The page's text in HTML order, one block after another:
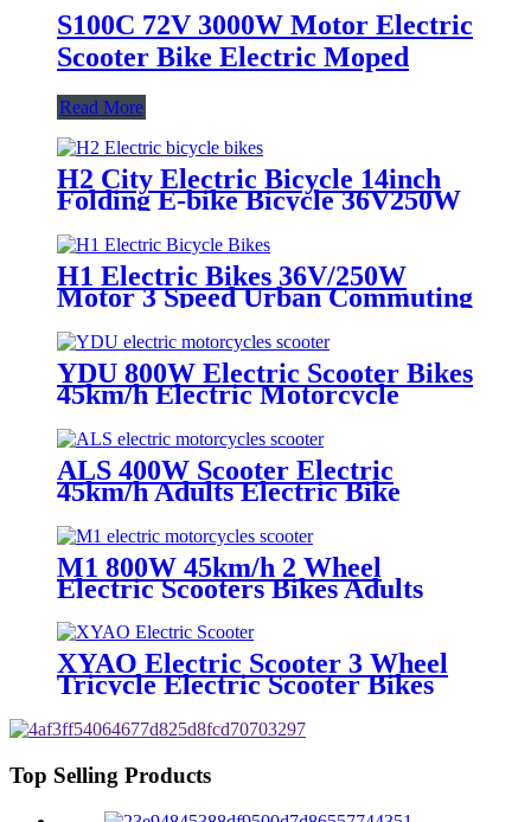
S100C 72V 3000W Motor Electric
Scooter Bike Electric Moped
Read More
H2 City Electric Bicycle 14inch
Folding E-bike Bicycle 36V250W
Adult Electric Bikes
H1 Electric Bikes 36V/250W
Motor 3 Speed Urban Commuting
10AH Lithium Battery Folding
Electric Bicycle
YDU 800W Electric Scooter Bikes
45km/h Electric Motorcycle
ALS 400W Scooter Electric
45km/h Adults Electric Bike
M1 800W 45km/h 2 Wheel
Electric Scooters Bikes Adults
Lithium Battery
XYAO Electric Scooter 3 Wheel
Tricycle Electric Scooter Bikes
Top Selling Products